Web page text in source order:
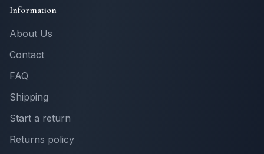
Information
About Us
Contact
FAQ
Shipping
Start a return
Returns policy